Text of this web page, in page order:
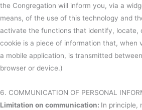
the Congregation will inform you, via a
means, of the use of this technology and
activate the functions that identify, locate,
cookie is a piece of information that, when
a mobile application, is transmitted
browser or device.)
6. COMMUNICATION OF PERSONAL
Limitation on communication: In principle,